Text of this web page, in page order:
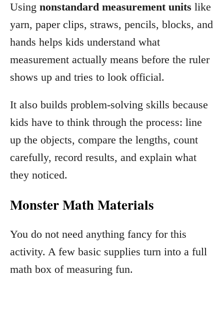
Using nonstandard measurement units like
yarn, paper clips, straws, pencils, blocks, and
hands helps kids understand what
measurement actually means before the ruler
shows up and tries to look official.
It also builds problem-solving skills because
kids have to think through the process: line
up the objects, compare the lengths, count
carefully, record results, and explain what
they noticed.
Monster Math Materials
You do not need anything fancy for this
activity. A few basic supplies turn into a full
math box of measuring fun.